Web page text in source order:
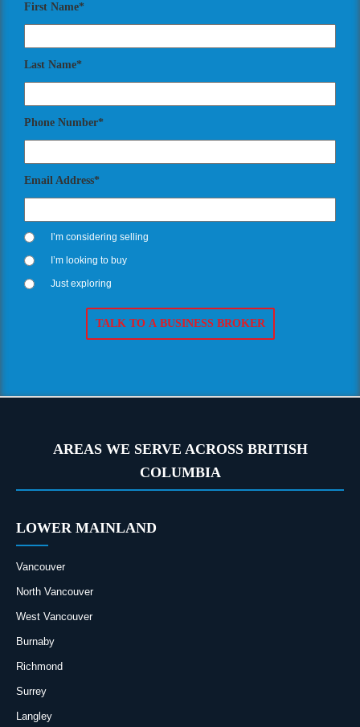
First Name*
Last Name*
Phone Number*
Email Address*
I’m considering selling
I’m looking to buy
Just exploring
AREAS WE SERVE ACROSS BRITISH
COLUMBIA
LOWER MAINLAND
Vancouver
North Vancouver
West Vancouver
Burnaby
Richmond
Surrey
Langley